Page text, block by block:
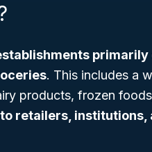
primarily
. This includes a
products, frozen
retailers, institutions,